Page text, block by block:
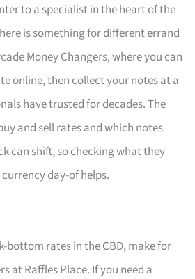
to a specialist in the heart of the
is something for different errand
Money Changers, where you can
online, then collect your notes at a
have trusted for decades. The
and sell rates and which notes
can shift, so checking what they
day-of helps.
bottom rates in the CBD, make for
at Raffles Place. If you need a